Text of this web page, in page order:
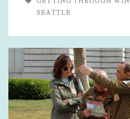
In
SEATTLE